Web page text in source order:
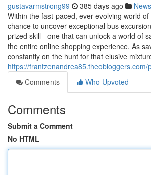
gustavarmstrong99 385 days ago News
Within the fast-paced, ever-evolving world
chance to uncover exceptional bus
prized skill - one that can unlock a world of
the entire online shopping experience. As
constantly on the hunt for that elusive
https://frantzenandrea85.theobloggers.com/
Comments
Who Upvoted
Comments
Submit a Comment
No HTML